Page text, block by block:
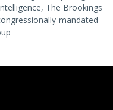
The Brookings
mandated